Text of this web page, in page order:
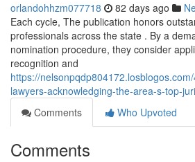
orlandohhzm077718 82 days ago
Each cycle, The publication honors
professionals across the state . By a
nomination procedure, they consider
recognition and
https://
lawyers-acknowledging-the-area-s-top-
Comments
Who Upvoted
Comments